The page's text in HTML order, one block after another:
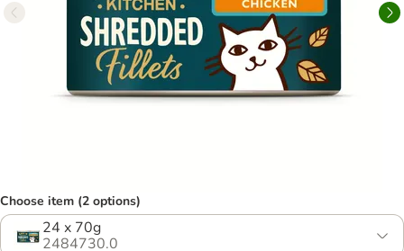
Choose item (2 options)
24 x 70g
2484730.0